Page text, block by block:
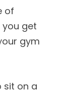
of
you get
gym
sit on a